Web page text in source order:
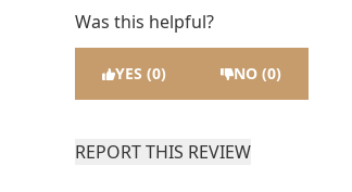
Was this helpful?
YES (0) NO (0)
REPORT THIS REVIEW